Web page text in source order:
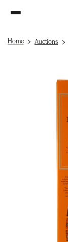
Home Auctions